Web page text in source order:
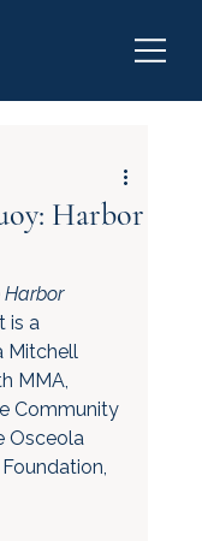
Harbor
Harbor
is a
Mitchell
MMA,
Community
Osceola